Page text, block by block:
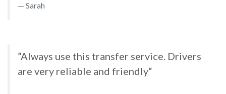
Sarah
”Always use this transfer service. Drivers
are very reliable and friendly“